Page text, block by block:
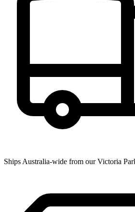
Ships Australia-wide from our Victoria